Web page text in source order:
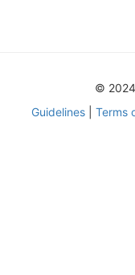
©
Guidelines| Terms